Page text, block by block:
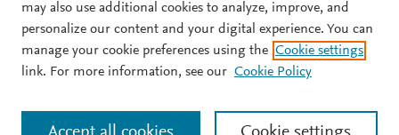
© 2026 Plum Analytics Terms and Conditions Privacy policy
Cookies are used by this site. To decline or learn more, visit our
may also use additional cookies to analyze, improve, and
personalize our content and your digital experience. You can
manage your cookie preferences using the Cookie settings
link. For more information, see our Cookie Policy